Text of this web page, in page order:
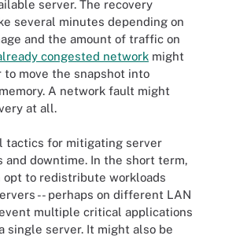
server. The recovery
several minutes depending on
and the amount of traffic on
congested network might
to move the snapshot into
A network fault might
at all.
tactics for mitigating server
and downtime. In the short term,
opt to redistribute workloads
-- perhaps on different LAN
multiple critical applications
single server. It might also be